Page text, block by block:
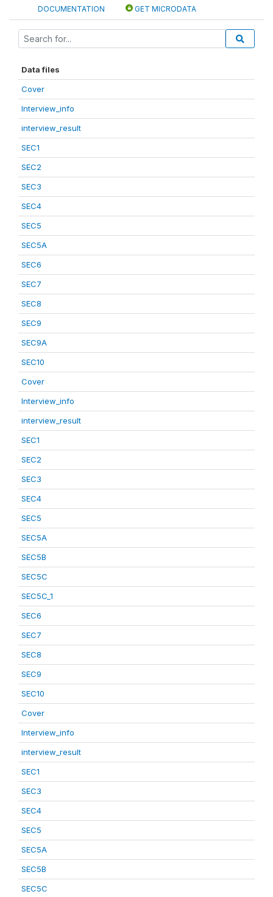
DOCUMENTATION GET MICRODATA
Data files
Cover
Interview_info
interview_result
SEC1
SEC2
SEC3
SEC4
SEC5
SEC5A
SEC6
SEC7
SEC8
SEC9
SEC9A
SEC10
Cover
Interview_info
interview_result
SEC1
SEC2
SEC3
SEC4
SEC5
SEC5A
SEC5B
SEC5C
SEC5C_1
SEC6
SEC7
SEC8
SEC9
SEC10
Cover
Interview_info
interview_result
SEC1
SEC3
SEC4
SEC5
SEC5A
SEC5B
SEC5C